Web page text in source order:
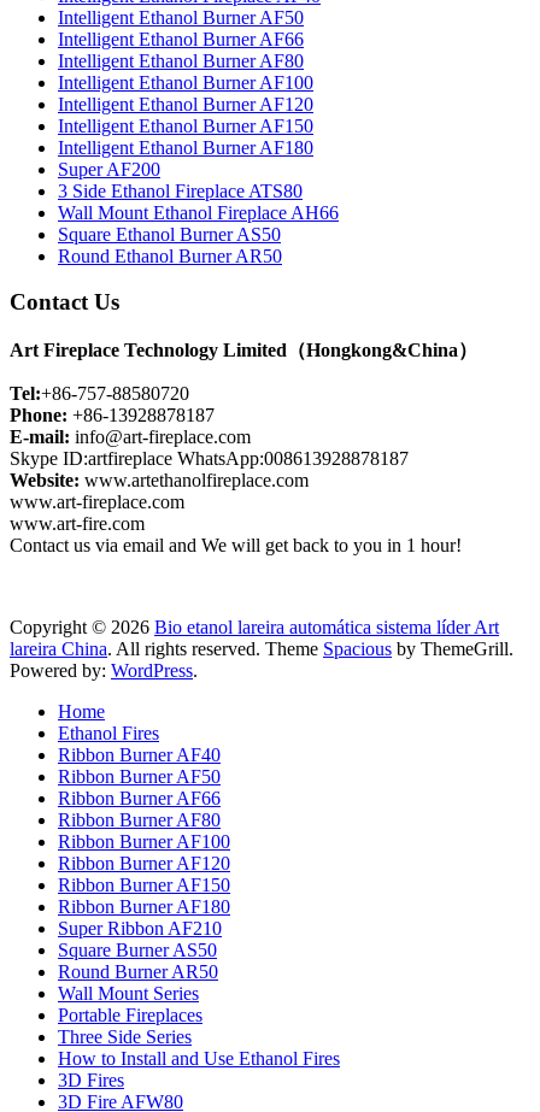
Intelligent Ethanol Burner AF50
Intelligent Ethanol Burner AF66
Intelligent Ethanol Burner AF80
Intelligent Ethanol Burner AF100
Intelligent Ethanol Burner AF120
Intelligent Ethanol Burner AF150
Intelligent Ethanol Burner AF180
Super AF200
3 Side Ethanol Fireplace ATS80
Wall Mount Ethanol Fireplace AH66
Square Ethanol Burner AS50
Round Ethanol Burner AR50
Contact Us
Art Fireplace Technology Limited（Hongkong&China）
Tel:+86-757-88580720
Phone: +86-13928878187
E-mail: info@art-fireplace.com
Skype ID:artfireplace WhatsApp:008613928878187
Website: www.artethanolfireplace.com
www.art-fireplace.com
www.art-fire.com
Contact us via email and We will get back to you in 1 hour!
Copyright © 2026 Bio etanol lareira automática sistema líder Art
lareira China. All rights reserved. Theme Spacious by ThemeGrill.
Powered by: WordPress.
Home
Ethanol Fires
Ribbon Burner AF40
Ribbon Burner AF50
Ribbon Burner AF66
Ribbon Burner AF80
Ribbon Burner AF100
Ribbon Burner AF120
Ribbon Burner AF150
Ribbon Burner AF180
Super Ribbon AF210
Square Burner AS50
Round Burner AR50
Wall Mount Series
Portable Fireplaces
Three Side Series
How to Install and Use Ethanol Fires
3D Fires
3D Fire AFW80